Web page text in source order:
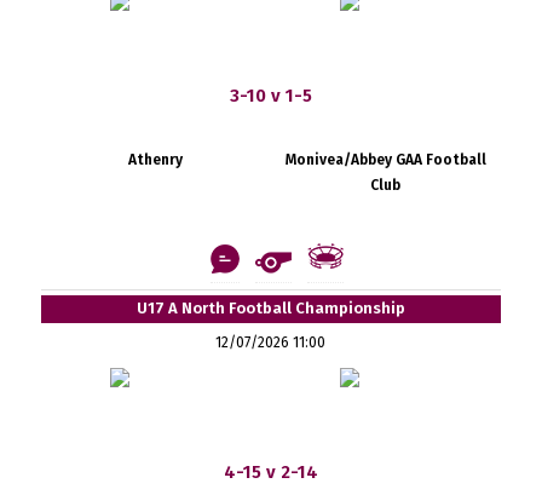
3-10 v 1-5
Athenry
Monivea/Abbey GAA Football
Club
U17 A North Football Championship
12/07/2026 11:00
4-15 v 2-14